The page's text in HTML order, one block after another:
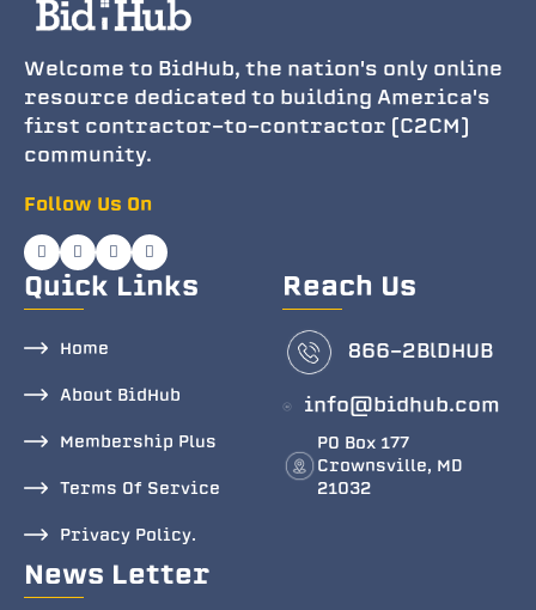
Welcome to BidHub, the nation's only online
resource dedicated to building America's
first contractor-to-contractor (C2CM)
community.
Follow Us On
Quick Links
Home
About BidHub
Membership Plus
Terms Of Service
Privacy Policy.
Reach Us
866-2BlDHUB
info@bidhub.com
PO Box 177
Crownsville, MD
21032
News Letter